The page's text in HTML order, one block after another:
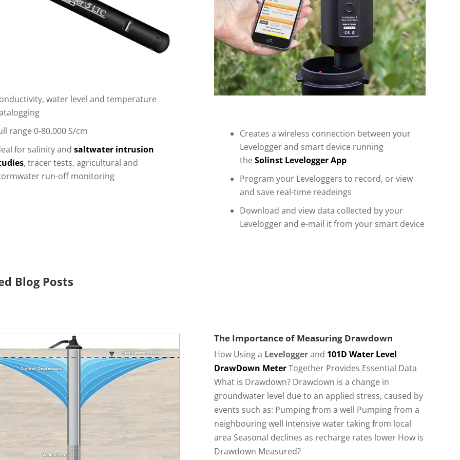
water level and temperature
range 0-80,000 S/cm
for salinity and saltwater intrusion
, tracer tests, agricultural and
run-off monitoring
Creates a wireless connection between your
Levelogger and smart device running
theSolinst Levelogger App
Program your Leveloggers to record, or view
and save real-time readeings
Download and view data collected by your
Levelogger and e-mail it from your smart device
Blog Posts
The Importance of Measuring Drawdown
How Using a Leveloggerand 101D Water Level
DrawDown MeterTogether Provides Essential Data
What is Drawdown? Drawdown is a change in
groundwater level due to an applied stress, caused by
events such as: Pumping from a well Pumping from a
neighbouring well Intensive water taking from local
area Seasonal declines as recharge rates lower How is
Drawdown Measured?